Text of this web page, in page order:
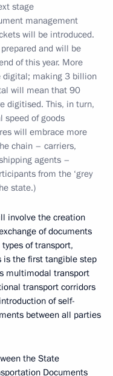
stage
management
will be introduced.
and will be
of this year. More
making 3 billion
will mean that 90
digitised. This, in turn,
speed of goods
will embrace more
chain – carriers,
agents –
from the ‘grey
state.)
involve the creation
of documents
of transport,
is the first tangible step
multimodal transport
transport corridors
of self-
between all parties
the State
Documents